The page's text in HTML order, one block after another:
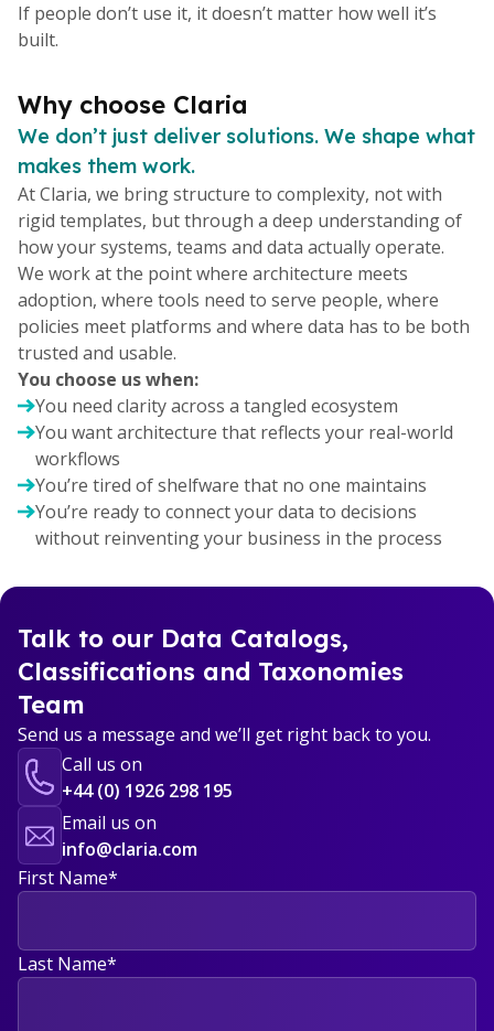
If people don’t use it, it doesn’t matter how well it’s
built.
Why choose Claria
We don’t just deliver solutions. We shape what
makes them work.
At Claria, we bring structure to complexity, not with
rigid templates, but through a deep understanding of
how your systems, teams and data actually operate.
We work at the point where architecture meets
adoption, where tools need to serve people, where
policies meet platforms and where data has to be both
trusted and usable.
You choose us when:
You need clarity across a tangled ecosystem
You want architecture that reflects your real-world
workflows
You’re tired of shelfware that no one maintains
You’re ready to connect your data to decisions
without reinventing your business in the process
Talk to our Data Catalogs,
Classifications and Taxonomies
Team
Send us a message and we’ll get right back to you.
Call us on
+44 (0) 1926 298 195
Email us on
info@claria.com
First Name*
Last Name*